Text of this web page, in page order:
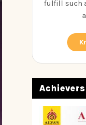
fulfill such
Achievers